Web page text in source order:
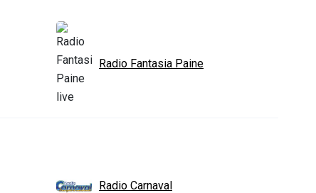
Radio Fantasia Paine
Radio Carnaval